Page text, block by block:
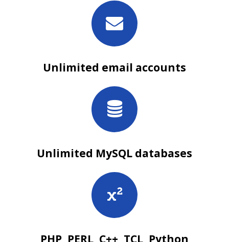
Unlimited email accounts
Unlimited MySQL databases
PHP, PERL, C++, TCL, Python